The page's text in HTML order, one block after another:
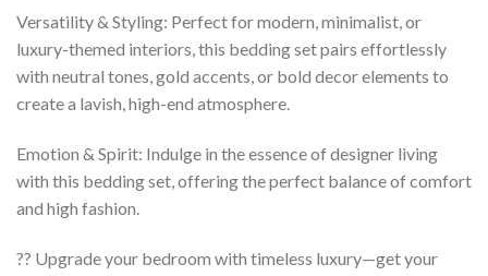
Versatility & Styling: Perfect for modern, minimalist, or
luxury-themed interiors, this bedding set pairs effortlessly
with neutral tones, gold accents, or bold decor elements to
create a lavish, high-end atmosphere.
Emotion & Spirit: Indulge in the essence of designer living
with this bedding set, offering the perfect balance of comfort
and high fashion.
?? Upgrade your bedroom with timeless luxury—get your